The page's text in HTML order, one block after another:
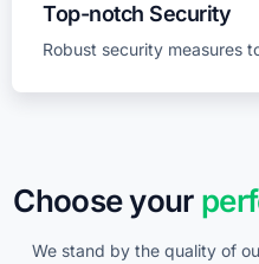
Top-notch Security
Robust security measures
Choose your
We stand by the quality of